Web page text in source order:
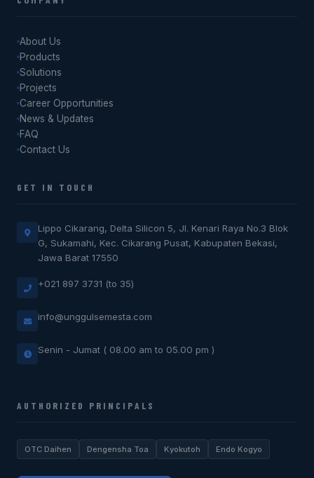
About Us
Products
Solutions
Projects
Career Opportunities
News & Updates
FAQ
Contact Us
GET IN TOUCH
Lippo Cikarang, Delta Silicon 5, Jl. Kenari Raya No.3 Blok
G, Sukamahi, Kec. Cikarang Pusat, Kabupaten Bekasi,
Jawa Barat 17550
+021 897 3731 (to 35)
info@unggulsemesta.com
Senin - Jumat ( 08.00 am to 05.00 pm )
AUTHORIZED PRINCIPALS
OTC Daihen Dengensha Toa Kyokutoh Endo Kogyo